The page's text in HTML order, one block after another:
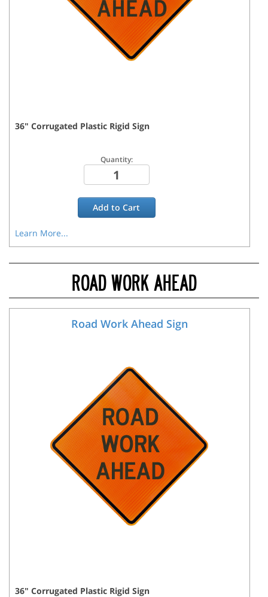
36" Corrugated Plastic Rigid Sign
Quantity:
Add toCart
Learn More...
ROAD WORK AHEAD
Road Work Ahead Sign
36" Corrugated Plastic Rigid Sign